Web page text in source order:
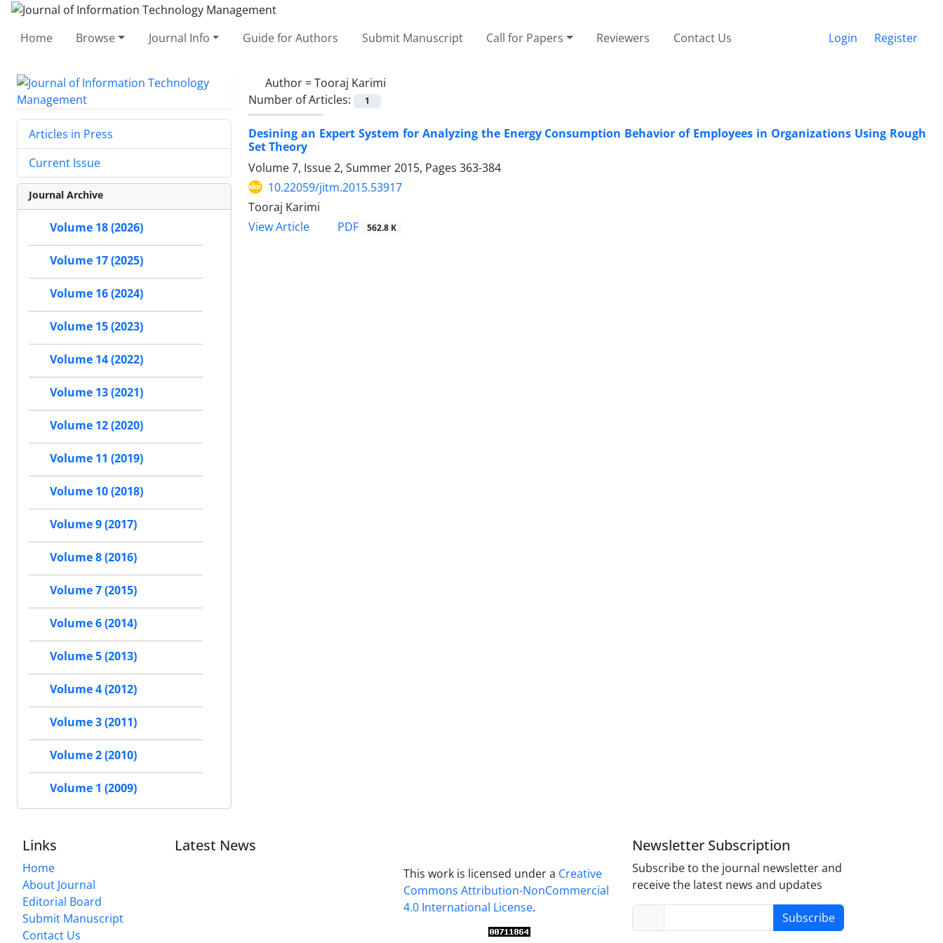
Home Browse Journal Info Guide for Authors Submit Manuscript Call for Papers Reviewers Contact Us Login Register
Author =Tooraj Karimi
Number of Articles:
1
Desining an Expert System for Analyzing the Energy Consumption Behavior of Employees in Organizations Using Rough
Set Theory
Volume 7, Issue 2, Summer 2015, Pages 363-384
10.22059/jitm.2015.53917
Tooraj Karimi
View Article
PDF 562.8 K
Articles in Press
Current Issue
Journal Archive
Volume 18 (2026)
Volume 17 (2025)
Volume 16 (2024)
Volume 15 (2023)
Volume 14 (2022)
Volume 13 (2021)
Volume 12 (2020)
Volume 11 (2019)
Volume 10 (2018)
Volume 9 (2017)
Volume 8 (2016)
Volume 7 (2015)
Volume 6 (2014)
Volume 5 (2013)
Volume 4 (2012)
Volume 3 (2011)
Volume 2 (2010)
Volume 1 (2009)
Links
Home
About Journal
Editorial Board
Submit Manuscript
Contact Us
Latest News
This work is licensed under a Creative
Commons Attribution-NonCommercial
4.0 International License.
Newsletter Subscription
Subscribe to the journal newsletter and
receive the latest news and updates
Subscribe